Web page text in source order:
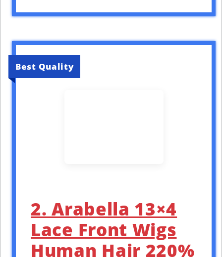
Best Quality
2. Arabella 13×4
Lace Front Wigs
Human Hair 220%